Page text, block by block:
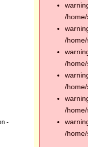
/
/
/
/
/
/